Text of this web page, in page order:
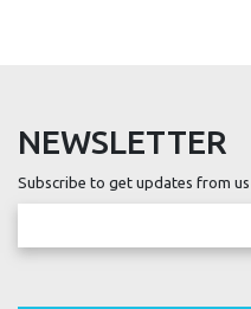
NEWSLETTER
Subscribe to get updates from us